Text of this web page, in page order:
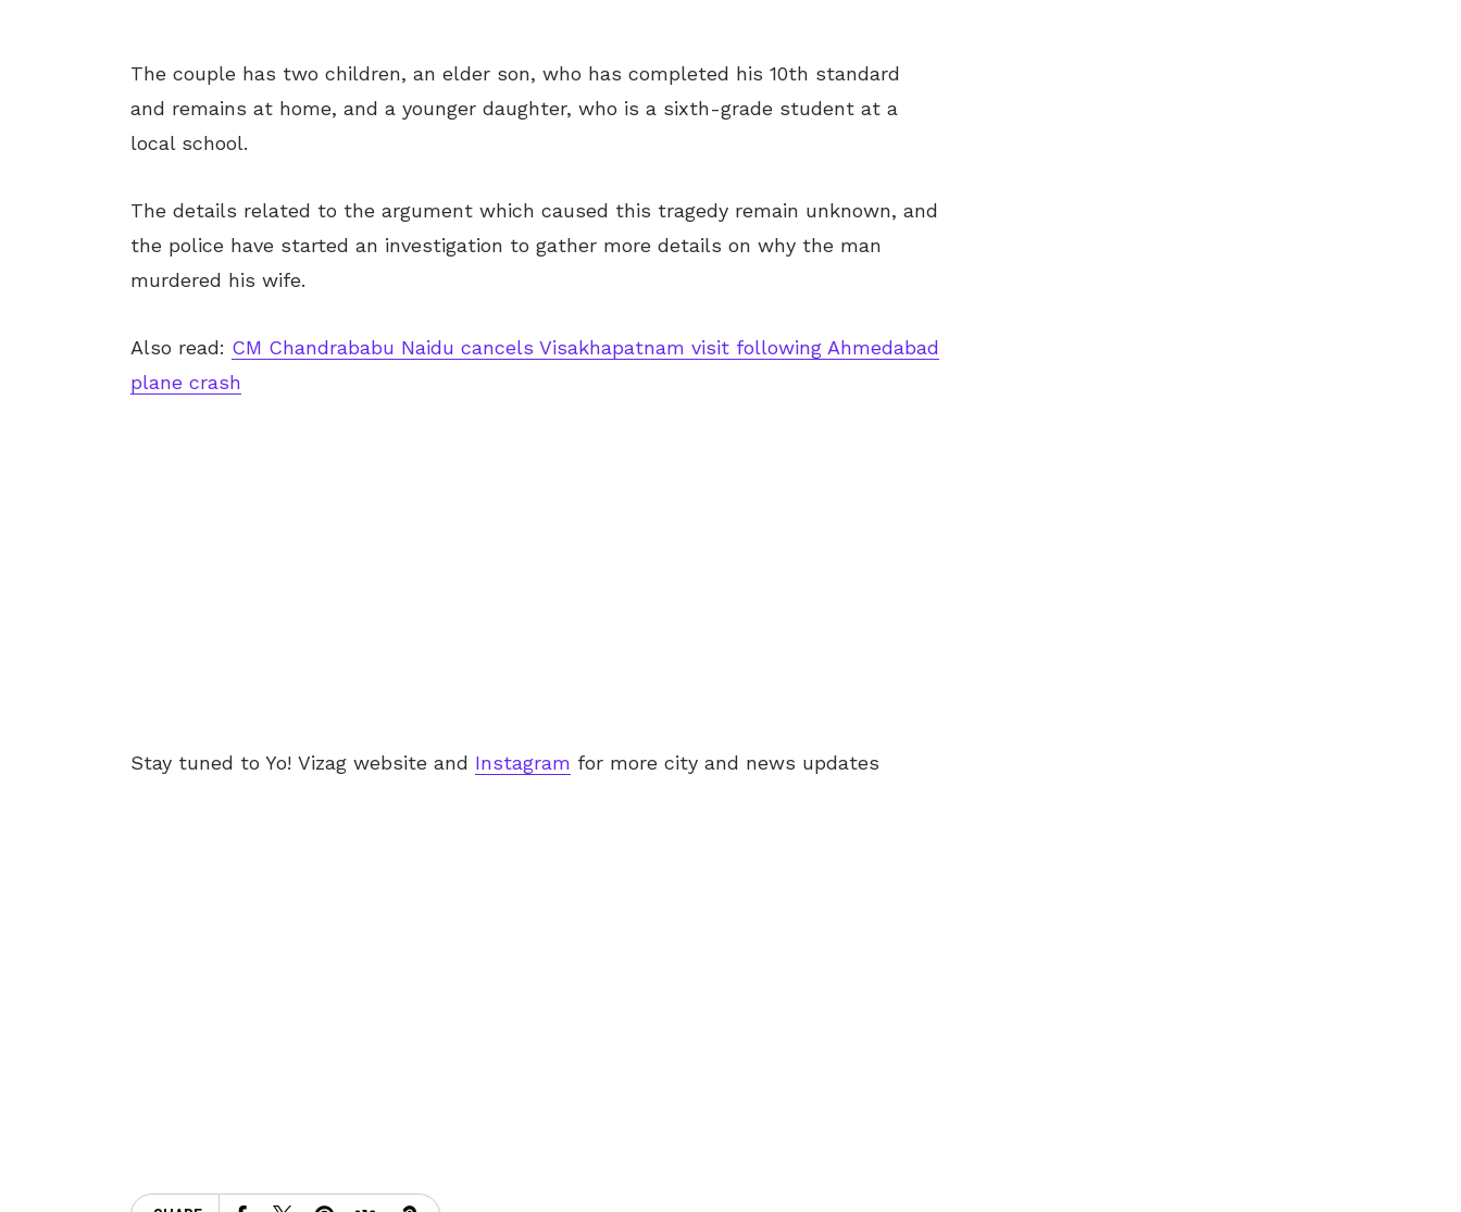
The couple has two children, an elder son, who has completed his 10th standard
and remains at home, and a younger daughter, who is a sixth-grade student at a
local school.
The details related to the argument which caused this tragedy remain unknown, and
the police have started an investigation to gather more details on why the man
murdered his wife.
Also read: CM Chandrababu Naidu cancels Visakhapatnam visit following Ahmedabad
plane crash
Stay tuned to Yo! Vizag website and Instagram for more city and news updates